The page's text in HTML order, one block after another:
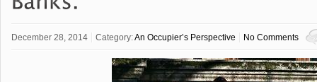
December 28, 2014 Category:An Occupier’s Perspective No Comments